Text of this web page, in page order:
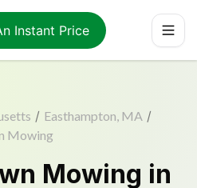
Instant Price
/ Easthampton, MA /
Mowing
Mowing in